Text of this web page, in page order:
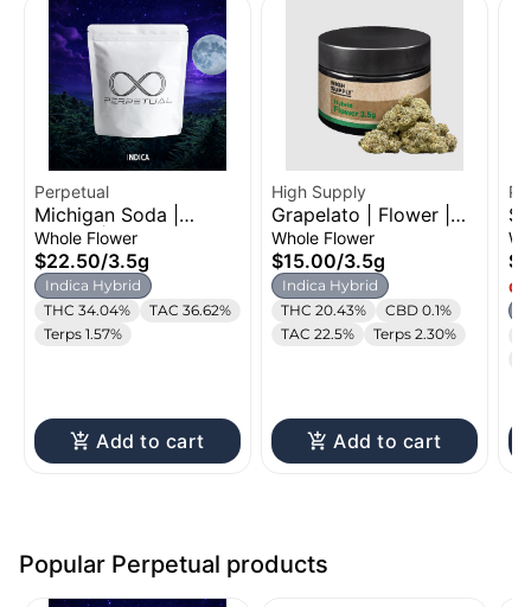
Perpetual
Michigan Soda |
Flower | 3.5g
Whole Flower
$22.50/3.5g
Indica Hybrid
THC 34.04%
TAC 36.62%
Terps 1.57%
Add to cart
High Supply
Grapelato | Flower |
3.5g
Whole Flower
$15.00/3.5g
Indica Hybrid
THC 20.43%
CBD 0.1%
TAC 22.5%
Terps 2.30%
Add to cart
Popular Perpetual products